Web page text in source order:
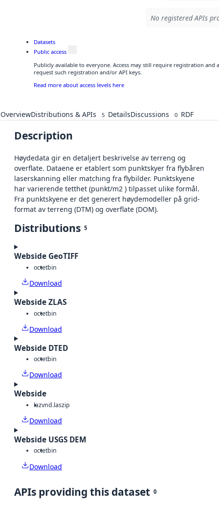
No registered APIs
Datasets
Public access
Publicly available to everyone. Access may still require registration and
request such registration and/or API keys.
Read more about access levels here
OverviewDistributions & APIs 5 DetailsDiscussions 0 RDF
Description
Høydedata gir en detaljert beskrivelse av terreng og
overflate. Dataene er etablert som punktskyer fra flybåren
laserskanning eller matching fra flybilder. Punktskyene
har varierende tetthet (punkt/m2 ) tilpasset ulike formål.
Fra punktskyene er det generert høydemodeller på grid-
format av terreng (DTM) og overflate (DOM).
Distributions 5
Webside GeoTIFF
octetbin
Download
Webside ZLAS
octetbin
Download
Webside DTED
octetbin
Download
Webside
lazvnd.laszip
Download
Webside USGS DEM
octetbin
Download
APIs providing this dataset 0